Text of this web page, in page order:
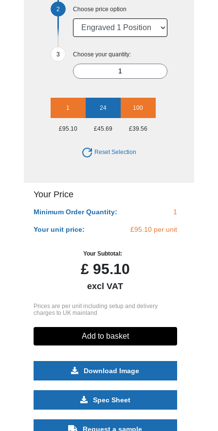
Choose price option
Choose your quantity:
1 24 100
£95.10 £45.69 £39.56
Reset Selection
Your Price
Minimum Order Quantity: 1
Your unit price: £95.10 per unit
Your Subtotal:
£95.10
excl VAT
Prices are per unit including setup and delivery
charges to UK mainland
Add to basket
Download Image
Spec Sheet
Request a sample